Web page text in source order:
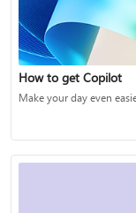
How to get Copilot
Make your day even